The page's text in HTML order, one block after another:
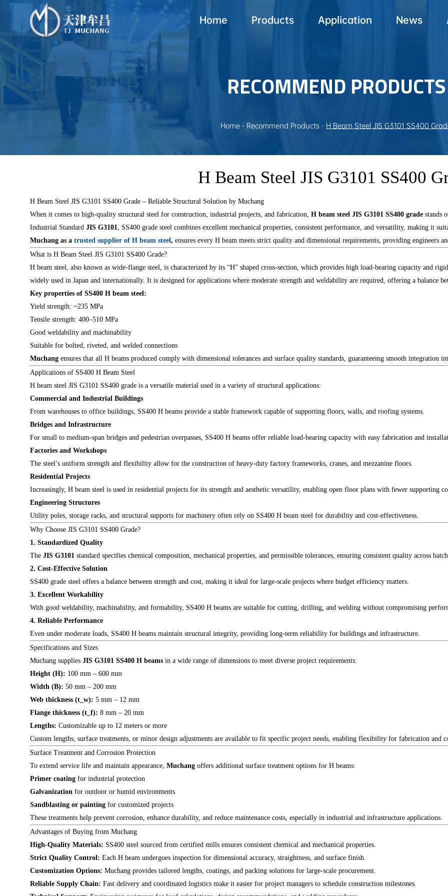
Home Products Application News
RECOMMEND PRODUCTS
Home - Recommend Products - H Beam Steel JIS G3101 SS400
H Beam Steel JIS G3101 SS400
H Beam Steel JIS G3101 SS400 Grade – Reliable Structural Solution by Muchang
When it comes to high-quality structural steel for construction, industrial projects, and fabrication, H beam steel JIS G3101 SS400 grade stands
Industrial Standard JIS G3101, SS400 grade steel combines excellent mechanical properties, consistent performance, and versatility, making it
Muchang as a trusted supplier of H beam steel, ensures every H beam meets strict quality and dimensional requirements, providing engineers
What is H Beam Steel JIS G3101 SS400 Grade?
H beam steel, also known as wide-flange steel, is characterized by its “H” shaped cross-section, which provides high load-bearing capacity and
widely used in Japan and internationally. It is designed for applications where moderate strength and weldability are required, offering a balance
Key properties of SS400 H beam steel:
Yield strength: ~235 MPa
Tensile strength: 400–510 MPa
Good weldability and machinability
Suitable for bolted, riveted, and welded connections
Muchang ensures that all H beams produced comply with dimensional tolerances and surface quality standards, guaranteeing smooth integration
Applications of SS400 H Beam Steel
H beam steel JIS G3101 SS400 grade is a versatile material used in a variety of structural applications:
Commercial and Industrial Buildings
From warehouses to office buildings, SS400 H beams provide a stable framework capable of supporting floors, walls, and roofing systems.
Bridges and Infrastructure
For small to medium-span bridges and pedestrian overpasses, SS400 H beams offer reliable load-bearing capacity with easy fabrication and
Factories and Workshops
The steel’s uniform strength and flexibility allow for the construction of heavy-duty factory frameworks, cranes, and mezzanine floors.
Residential Projects
Increasingly, H beam steel is used in residential projects for its strength and aesthetic versatility, enabling open floor plans with fewer supporting
Engineering Structures
Utility poles, storage racks, and structural supports for machinery often rely on SS400 H beam steel for durability and cost-effectiveness.
Why Choose JIS G3101 SS400 Grade?
1. Standardized Quality
The JIS G3101 standard specifies chemical composition, mechanical properties, and permissible tolerances, ensuring consistent quality across
2. Cost-Effective Solution
SS400 grade steel offers a balance between strength and cost, making it ideal for large-scale projects where budget efficiency matters.
3. Excellent Workability
With good weldability, machinability, and formability, SS400 H beams are suitable for cutting, drilling, and welding without compromising
4. Reliable Performance
Even under moderate loads, SS400 H beams maintain structural integrity, providing long-term reliability for buildings and infrastructure.
Specifications and Sizes
Muchang supplies JIS G3101 SS400 H beams in a wide range of dimensions to meet diverse project requirements:
Height (H): 100 mm – 600 mm
Width (B): 50 mm – 200 mm
Web thickness (t_w): 5 mm – 12 mm
Flange thickness (t_f): 8 mm – 20 mm
Lengths: Customizable up to 12 meters or more
Custom lengths, surface treatments, or minor design adjustments are available to fit specific project needs, enabling flexibility for fabrication and
Surface Treatment and Corrosion Protection
To extend service life and maintain appearance, Muchang offers additional surface treatment options for H beams:
Primer coating for industrial protection
Galvanization for outdoor or humid environments
Sandblasting or painting for customized projects
These treatments help prevent corrosion, enhance durability, and reduce maintenance costs, especially in industrial and infrastructure applications.
Advantages of Buying from Muchang
High-Quality Materials: SS400 steel sourced from certified mills ensures consistent chemical and mechanical properties.
Strict Quality Control: Each H beam undergoes inspection for dimensional accuracy, straightness, and surface finish.
Customization Options: Muchang provides tailored lengths, coatings, and packing solutions for large-scale procurement.
Reliable Supply Chain: Fast delivery and coordinated logistics make it easier for project managers to schedule construction milestones.